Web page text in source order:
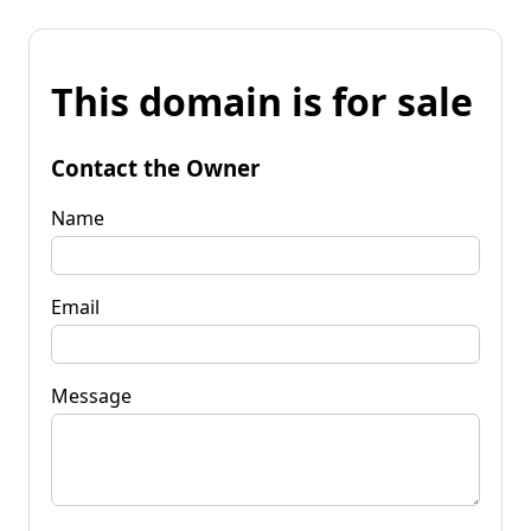
This domain is for sale
Contact the Owner
Name
Email
Message